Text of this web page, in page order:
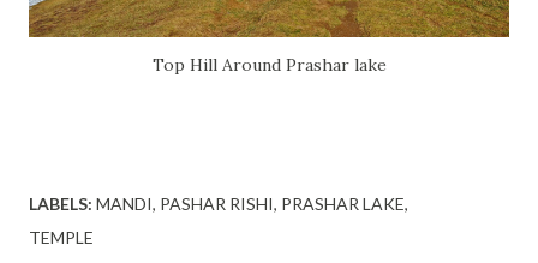
Top Hill Around Prashar lake
LABELS: MANDI PASHAR RISHI PRASHAR LAKE
TEMPLE